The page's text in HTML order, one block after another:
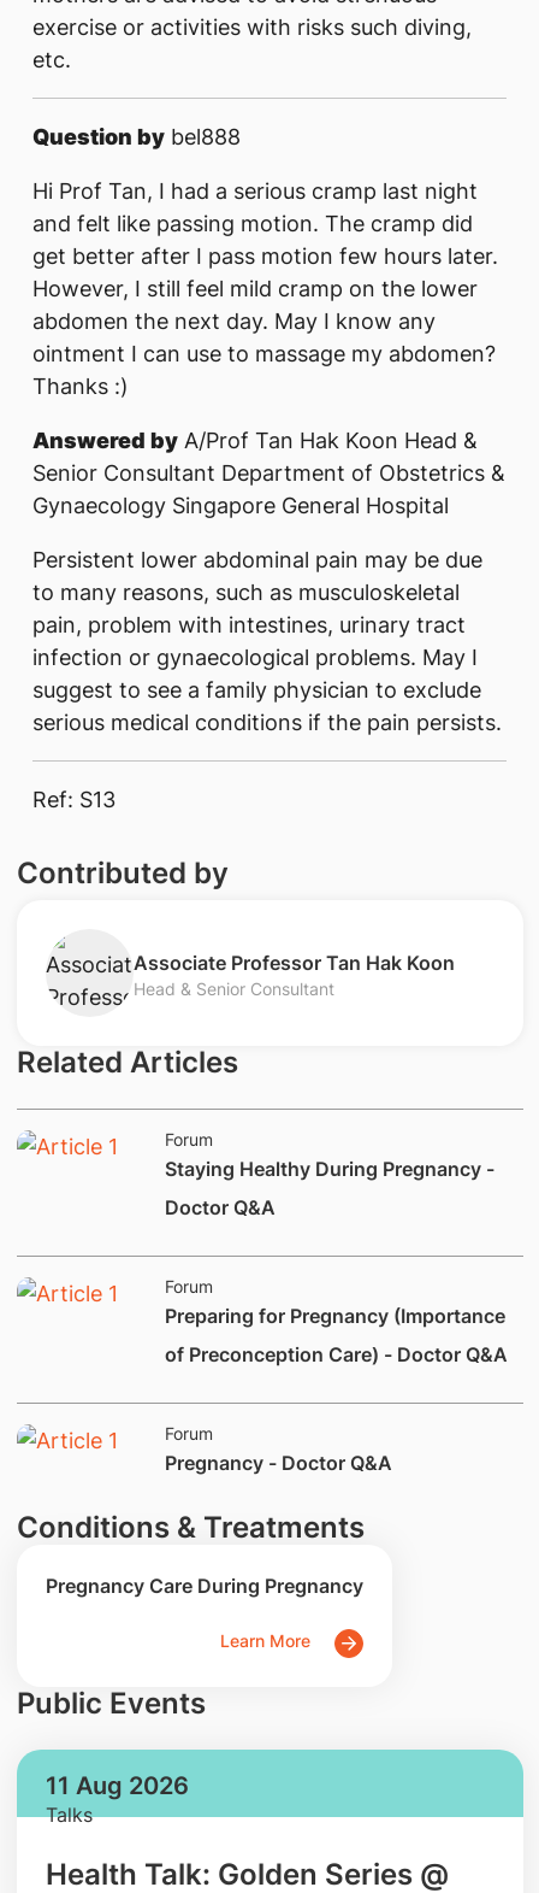
exercise or activities with risks such diving,
etc.
Question by bel888
Hi Prof Tan, I had a serious cramp last night
and felt like passing motion. The cramp did
get better after I pass motion few hours later.
However, I still feel mild cramp on the lower
abdomen the next day. May I know any
ointment I can use to massage my abdomen?
Thanks :)
Answered by A/Prof Tan Hak Koon Head &
Senior Consultant Department of Obstetrics &
Gynaecology Singapore General Hospital
Persistent lower abdominal pain may be due
to many reasons, such as musculoskeletal
pain, problem with intestines, urinary tract
infection or gynaecological problems. May I
suggest to see a family physician to exclude
serious medical conditions if the pain persists.
Ref: S13
Contributed by
Associate Professor Tan Hak Koon
Head & Senior Consultant
Related Articles
Forum
​Staying Healthy During Pregnancy -
Doctor Q&A
Forum
​Preparing for Pregnancy (Importance
of Preconception Care) - Doctor Q&A
Forum
​​​​​Pregnancy - Doctor Q&A
Conditions & Treatments
Pregnancy Care During Pregnancy
Learn More
Public Events
11 Aug 2026
Talks
Health Talk: Golden Series @